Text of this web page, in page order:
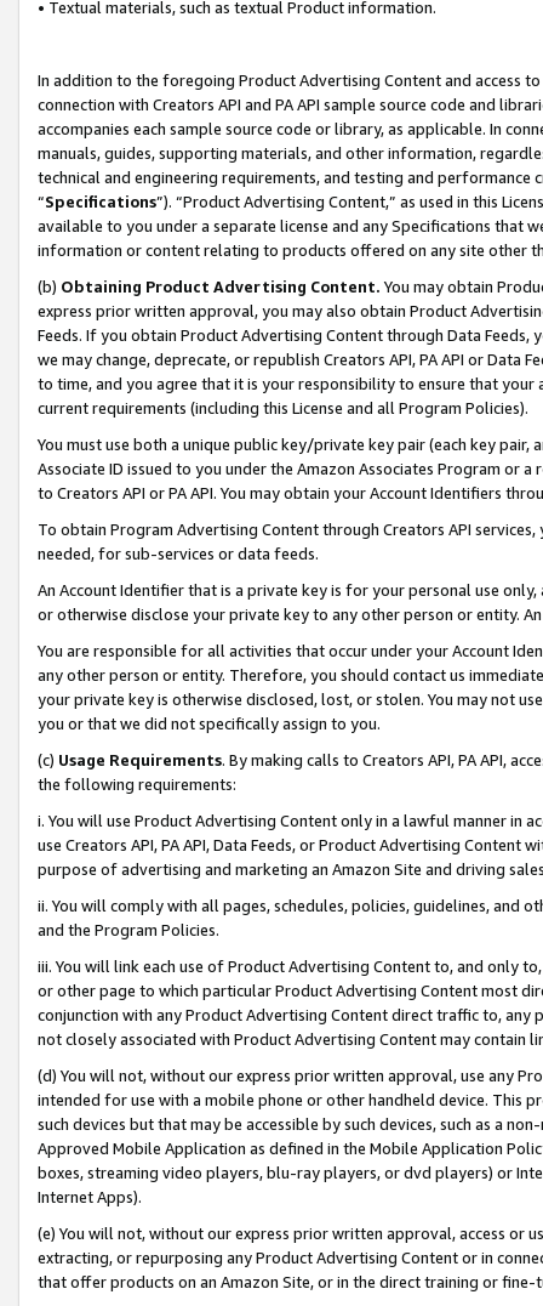
• Textual materials, such as textual Product information.
In addition to the foregoing Product Advertising Content and access
connection with Creators API and PA API sample source code and
accompanies each sample source code or library, as applicable. In
manuals, guides, supporting materials, and other information,
technical and engineering requirements, and testing and
“Specifications”). “Product Advertising Content,” as used in this
available to you under a separate license and any Specifications that
information or content relating to products offered on any site other
(b) Obtaining Product Advertising Content. You may obtain
express prior written approval, you may also obtain Product
Feeds. If you obtain Product Advertising Content through Data Feeds,
we may change, deprecate, or republish Creators API, PA API or Data
to time, and you agree that it is your responsibility to ensure that your
current requirements (including this License and all Program Policies).
You must use both a unique public key/private key pair (each key pair,
Associate ID issued to you under the Amazon Associates Program or
to Creators API or PA API. You may obtain your Account Identifiers
To obtain Program Advertising Content through Creators API
needed, for sub-services or data feeds.
An Account Identifier that is a private key is for your personal use
or otherwise disclose your private key to any other person or entity.
You are responsible for all activities that occur under your Account
any other person or entity. Therefore, you should contact us
your private key is otherwise disclosed, lost, or stolen. You may not
you or that we did not specifically assign to you.
(c) Usage Requirements. By making calls to Creators API, PA API,
the following requirements:
i. You will use Product Advertising Content only in a lawful manner in
use Creators API, PA API, Data Feeds, or Product Advertising
purpose of advertising and marketing an Amazon Site and driving
ii. You will comply with all pages, schedules, policies, guidelines, and
and the Program Policies.
iii. You will link each use of Product Advertising Content to, and only
or other page to which particular Product Advertising Content most
conjunction with any Product Advertising Content direct traffic to,
not closely associated with Product Advertising Content may contain
(d) You will not, without our express prior written approval, use any
intended for use with a mobile phone or other handheld device. This
such devices but that may be accessible by such devices, such as a
Approved Mobile Application as defined in the Mobile Application
boxes, streaming video players, blu-ray players, or dvd players) or
Internet Apps).
(e) You will not, without our express prior written approval, access or
extracting, or repurposing any Product Advertising Content or in
that offer products on an Amazon Site, or in the direct training or